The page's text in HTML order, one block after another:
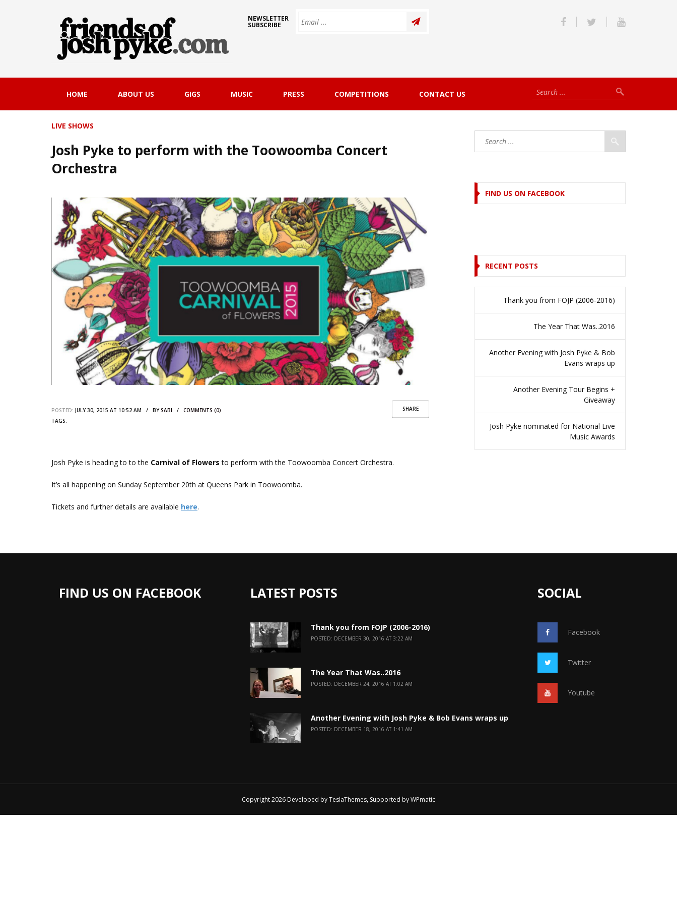
NEWSLETTER
SUBSCRIBE
HOME ABOUT US GIGS MUSIC PRESS COMPETITIONS CONTACT US
LIVE SHOWS
Josh Pyke to perform with the Toowoomba Concert
Orchestra
SHARE
POSTED: JULY 30, 2015 AT 10:52 AM / BYSABI / COMMENTS (0)
TAGS:
Josh Pyke is heading to to the Carnival of Flowers to perform with the Toowoomba Concert Orchestra.
It’s all happening on Sunday September 20th at Queens Park in Toowoomba.
Tickets and further details are available here.
FIND US ON FACEBOOK
RECENT POSTS
Thank you from FOJP (2006-2016)
The Year That Was..2016
Another Evening with Josh Pyke & Bob
Evans wraps up
Another Evening Tour Begins +
Giveaway
Josh Pyke nominated for National Live
Music Awards
FIND US ON FACEBOOK LATEST POSTS
Thank you from FOJP (2006-2016)
POSTED: DECEMBER 30, 2016 AT 3:22 AM
The Year That Was..2016
POSTED: DECEMBER 24, 2016 AT 1:02 AM
Another Evening with Josh Pyke & Bob Evans wraps up
POSTED: DECEMBER 18, 2016 AT 1:41 AM
SOCIAL
Facebook
Twitter
Youtube
Copyright 2026 Developed byTeslaThemes, Supported byWPmatic